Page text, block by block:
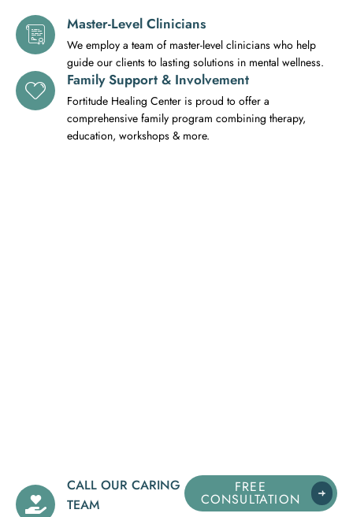
CALL OUR CARING
TEAM
FREE
CONSULTATION
Master-Level Clinicians
We employ a team of master-level clinicians who help
guide our clients to lasting solutions in mental wellness.
Family Support & Involvement
Fortitude Healing Center is proud to offer a
comprehensive family program combining therapy,
education, workshops & more.